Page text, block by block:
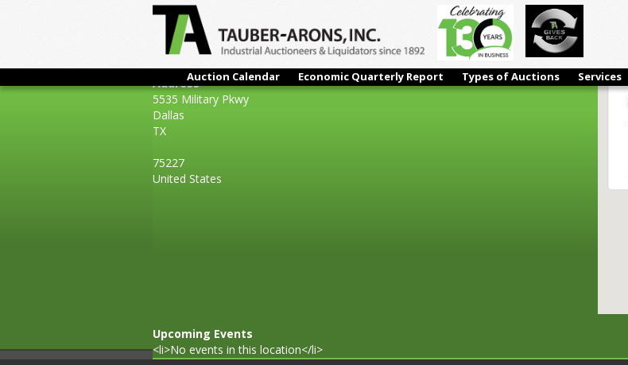
Auction Calendar Economic Quarterly Report Types of Auctions Services
Address
5535 Military Pkwy
Dallas
TX
75227
United States
Upcoming Events
<li>No events in this location</li>